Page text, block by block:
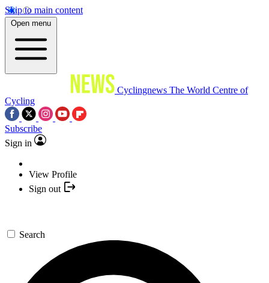
Skip to main content
Open menu
Cyclingnews The World Centre of
Cycling
Subscribe
Sign in
View Profile
Sign out
Search